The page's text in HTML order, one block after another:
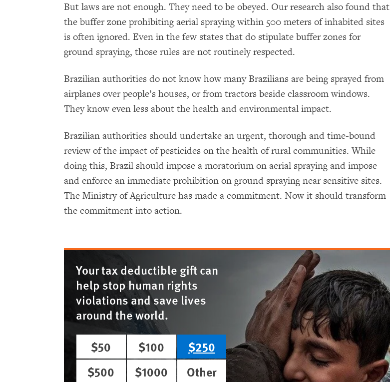
But laws are not enough. They need to be obeyed. Our research also found that
the buffer zone prohibiting aerial spraying within 500 meters of inhabited sites
is often ignored. Even in the few states that do stipulate buffer zones for
ground spraying, those rules are not routinely respected.
Brazilian authorities do not know how many Brazilians are being sprayed from
airplanes over people’s houses, or from tractors beside classroom windows.
They know even less about the health and environmental impact.
Brazilian authorities should undertake an urgent, thorough and time-bound
review of the impact of pesticides on the health of rural communities. While
doing this, Brazil should impose a moratorium on aerial spraying and impose
and enforce an immediate prohibition on ground spraying near sensitive sites.
The Ministry of Agriculture has made a commitment. Now it should transform
the commitment into action.
Your tax deductible gift can
help stop human rights
violations and save lives
around the world.
$50
$100
$250
$500
$1000
Other